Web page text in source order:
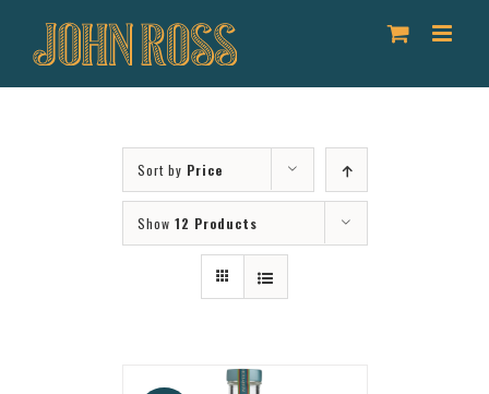
Sort by Price
Show 12 Products